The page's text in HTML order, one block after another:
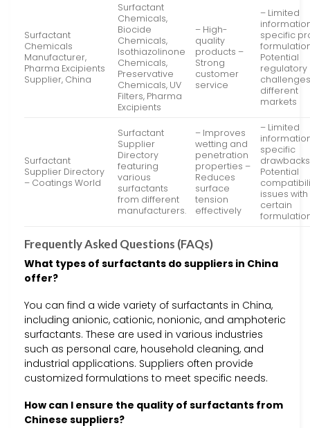
Surfactant
Chemicals
Manufacturer,
Pharma Excipients
Supplier, China
Surfactant
Chemicals,
Biocide
Chemicals,
Isothiazolinone
Chemicals,
Preservative
Chemicals, UV
Filters, Pharma
Excipients
– High-
quality
products –
Strong
customer
service
– Limited
specific
Potential
regulatory
different
markets
Surfactant
Supplier Directory
– Coatings World
Surfactant
Supplier
Directory
featuring
various
surfactants
from different
manufacturers.
– Improves
wetting and
penetration
properties –
Reduces
surface
tension
effectively
– Limited
specific
Potential
issues with
certain
Frequently Asked Questions (FAQs)
What types of surfactants do suppliers in China
offer?
You can find a wide variety of surfactants in China,
including anionic, cationic, nonionic, and amphoteric
surfactants. These are used in various industries
such as personal care, household cleaning, and
industrial applications. Suppliers often provide
customized formulations to meet specific needs.
How can I ensure the quality of surfactants from
Chinese suppliers?